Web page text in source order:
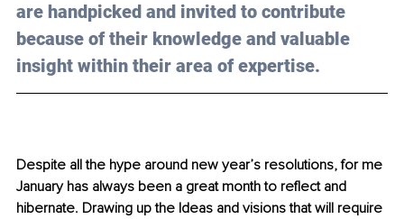
are handpicked and invited to contribute
because of their knowledge and valuable
insight within their area of expertise.
Despite all the hype around new year’s resolutions, for me
January has always been a great month to reflect and
hibernate. Drawing up the Ideas and visions that will require